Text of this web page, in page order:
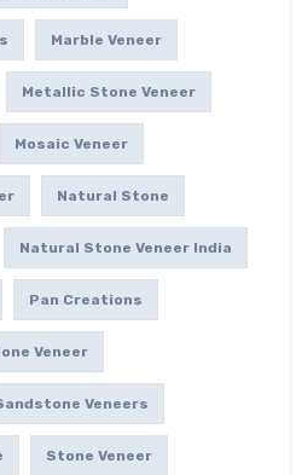
Marble Veneer
Metallic Stone Veneer
Mosaic Veneer
Natural Stone
Natural Stone Veneer India
Pan Creations
Veneer
Veneers
Stone Veneer